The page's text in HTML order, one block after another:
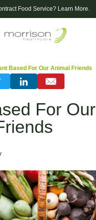
Food Service? Learn More.
Based For Our Animal Friends
For Our